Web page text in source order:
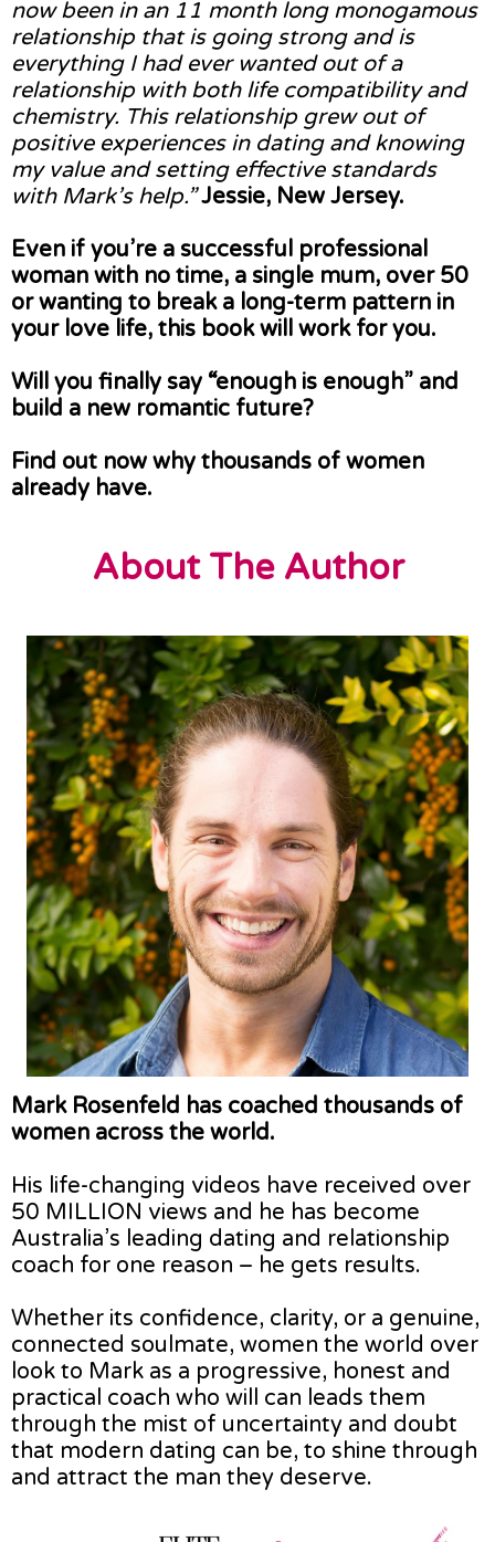
now been in an 11 month long monogamous
relationship that is going strong and is
everything I had ever wanted out of a
relationship with both life compatibility and
chemistry. This relationship grew out of
positive experiences in dating and knowing
my value and setting effective standards
with Mark’s help.” Jessie, New Jersey.
Even if you’re a successful professional
woman with no time, a single mum, over 50
or wanting to break a long-term pattern in
your love life, this book will work for you.
Will you finally say “enough is enough” and
build a new romantic future?
Find out now why thousands of women
already have.
About The Author
Mark Rosenfeld has coached thousands of
women across the world.
His life-changing videos have received over
50 MILLION views and he has become
Australia’s leading dating and relationship
coach for one reason – he gets results.
Whether its confidence, clarity, or a genuine,
connected soulmate, women the world over
look to Mark as a progressive, honest and
practical coach who will can leads them
through the mist of uncertainty and doubt
that modern dating can be, to shine through
and attract the man they deserve.